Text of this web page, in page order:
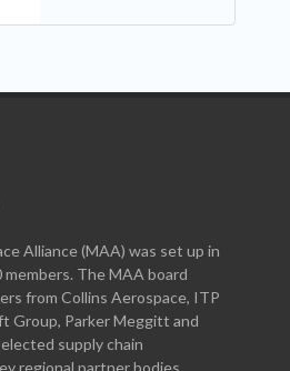
Alliance (MAA) was set up in
members. The MAA board
from Collins Aerospace, ITP
Group, Parker Meggitt and
supply chain